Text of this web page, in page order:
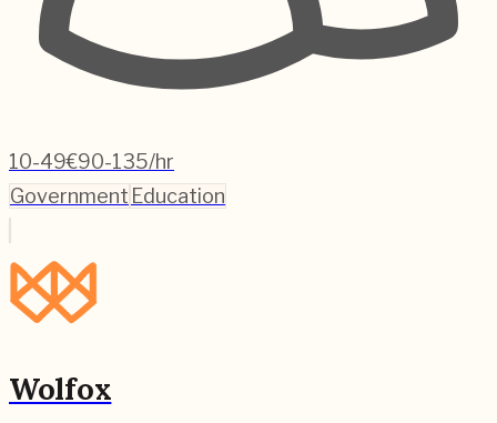
10-49€90-135/hr
Government Education
Wolfox